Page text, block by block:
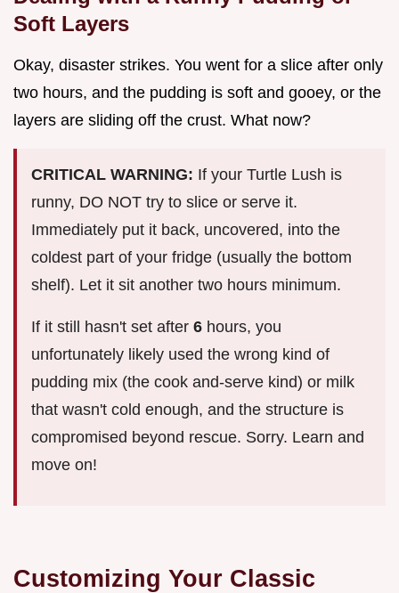
Soft Layers
Okay, disaster strikes. You went for a slice after only
two hours, and the pudding is soft and gooey, or the
layers are sliding off the crust. What now?
CRITICAL WARNING: If your Turtle Lush is
runny, DO NOT try to slice or serve it.
Immediately put it back, uncovered, into the
coldest part of your fridge (usually the bottom
shelf). Let it sit another two hours minimum.
If it still hasn't set after 6 hours, you
unfortunately likely used the wrong kind of
pudding mix (the cook and-serve kind) or milk
that wasn't cold enough, and the structure is
compromised beyond rescue. Sorry. Learn and
move on!
Customizing Your Classic